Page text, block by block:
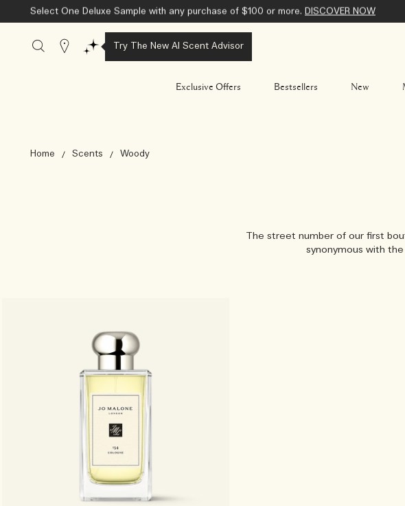
Select One Deluxe Sample with any purchase of $100 or more. DISCOVER NOW
Exclusive Offers Bestsellers New
Stores Try The New AI Scent Advisor
Home Scents Woody
The street number of our first
synonymous with the